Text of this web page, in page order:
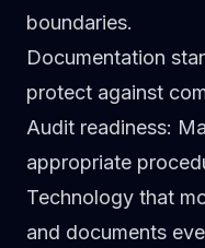
boundaries.
Documentation
protect against
Audit readiness:
appropriate
Technology that
and documents